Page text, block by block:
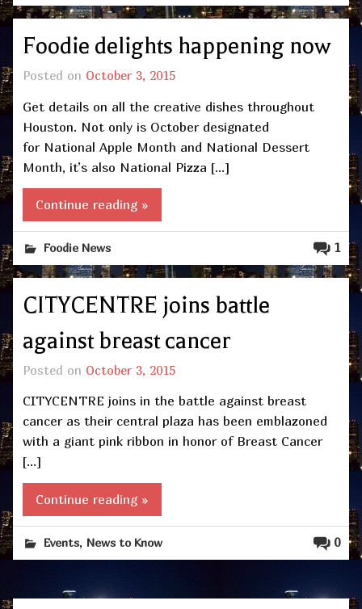
Foodie delights happening now
Posted on October 3, 2015
Get details on all the creative dishes throughout
Houston. Not only is October designated
for National Apple Month and National Dessert
Month, it’s also National Pizza […]
Continue reading »
1
Foodie News
CITYCENTRE joins battle
against breast cancer
Posted on October 3, 2015
CITYCENTRE joins in the battle against breast
cancer as their central plaza has been emblazoned
with a giant pink ribbon in honor of Breast Cancer
[…]
Continue reading »
0
Events, News to Know